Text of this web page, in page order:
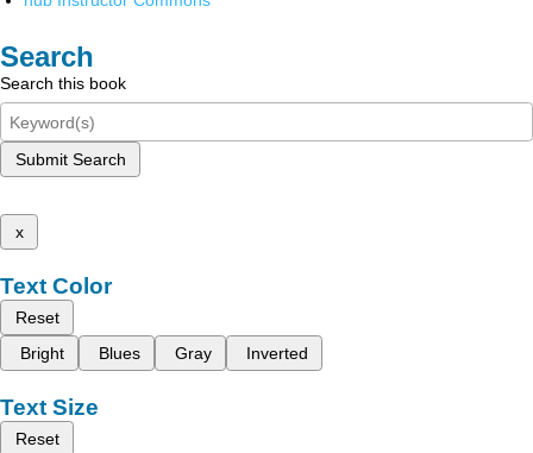
Search
Search this book
Submit Search
x
Text Color
Reset
Bright
Blues Gray Inverted
Text Size
Reset